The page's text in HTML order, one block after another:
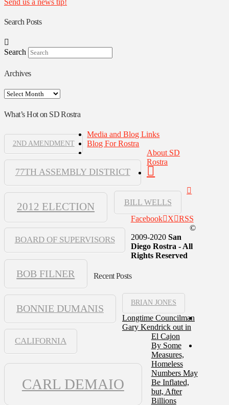
Send us a news tip!
Search Posts
Search
Archives
Archives
What’s Hot on SD Rostra
2ND AMENDMENT
77TH ASSEMBLY DISTRICT
2012 ELECTION BILL WELLS
BOARD OF SUPERVISORS
BOB FILNER
BONNIE DUMANIS
BRIAN JONES
CALIFORNIA
CARL DEMAIO
Media and Blog Links
Blog For Rostra
About SD
Rostra
Facebook X
RSS
©
2009-2020 San
Diego Rostra - All
Rights Reserved
Recent Posts
Longtime Councilman
Gary Kendrick out in
El Cajon
By Some
Measures,
Homeless
Numbers May
Be Inflated,
but, After
Billions